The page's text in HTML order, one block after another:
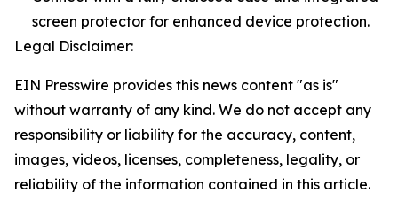
screen protector for enhanced device protection.
Legal Disclaimer:
EIN Presswire provides this news content "as is"
without warranty of any kind. We do not accept any
responsibility or liability for the accuracy, content,
images, videos, licenses, completeness, legality, or
reliability of the information contained in this article.